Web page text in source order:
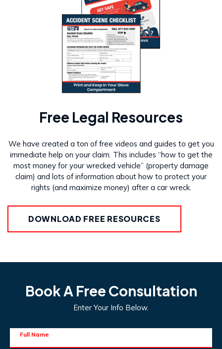
Free Legal Resources
We have created a ton of free videos and guides to get you
immediate help on your claim. This includes “how to get the
most money for your wrecked vehicle” (property damage
claim) and lots of information about how to protect your
rights (and maximize money) after a car wreck.
DOWNLOAD FREE RESOURCES
Book A Free Consultation
Enter Your Info Below.
Full Name